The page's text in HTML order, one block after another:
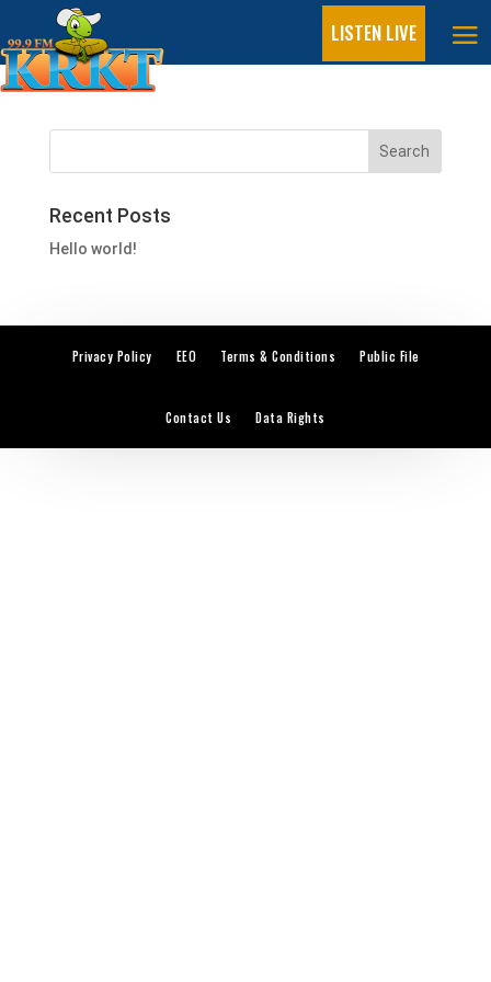
LISTEN LIVE
On Air
Recent Posts
Hello world!
Privacy Policy EEO Terms & Conditions Public File
Contact Us Data Rights